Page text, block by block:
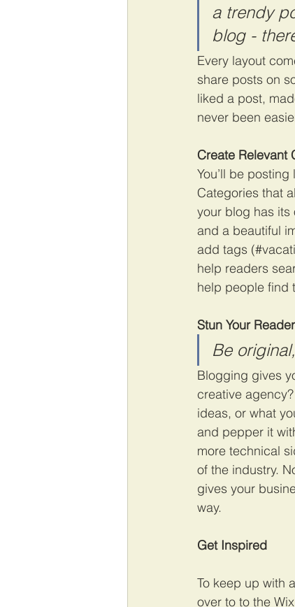
a trendy
blog -
Every layout
share posts on
liked a post,
never been
Create Relevant
You’ll be
Categories that
your blog has its
and a beautiful
add tags
help readers
help people find
Stun Your
Be
Blogging gives
creative
ideas, or what
and pepper it
more technical
of the industry.
gives your
way.
Get Inspired
To keep up with
over to to the